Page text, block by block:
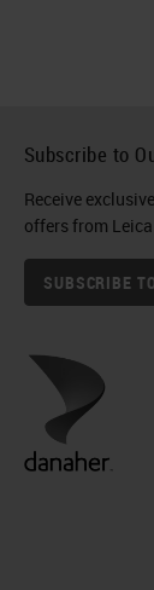
Subscribe to
Receive
offers from
SUBSCRIBE